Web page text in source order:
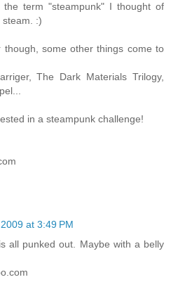
term "steampunk" I thought of
steam. :)
though, some other things come to
The Dark Materials Trilogy,
in a steampunk challenge!
at 3:49 PM
all punked out. Maybe with a belly